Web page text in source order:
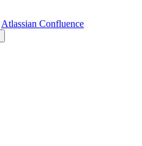
Atlassian Confluence